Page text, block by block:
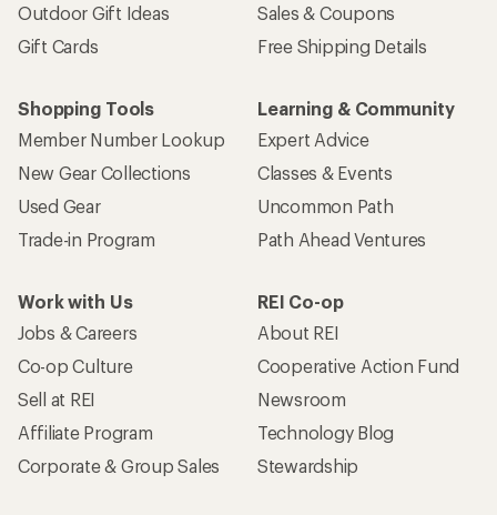
Outdoor Gift Ideas
Gift Cards
Sales & Coupons
Free Shipping Details
Shopping Tools
Member Number Lookup
New Gear Collections
Used Gear
Trade-in Program
Learning & Community
Expert Advice
Classes & Events
Uncommon Path
Path Ahead Ventures
Work with Us
Jobs & Careers
Co-op Culture
Sell at REI
Affiliate Program
Corporate & Group Sales
REI Co-op
About REI
Cooperative Action Fund
Newsroom
Technology Blog
Stewardship